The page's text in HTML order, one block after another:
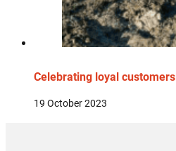
Celebrating loyal customers
19 October 2023